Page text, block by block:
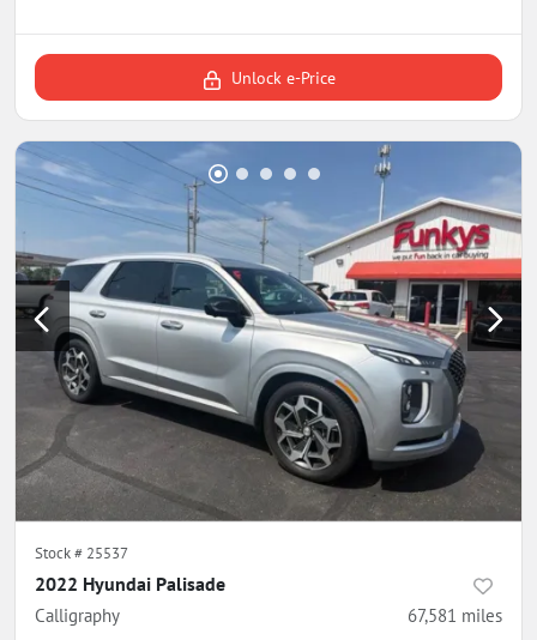
Unlock e-Price
Stock # 25537
2022 Hyundai Palisade
Calligraphy 67,581 miles